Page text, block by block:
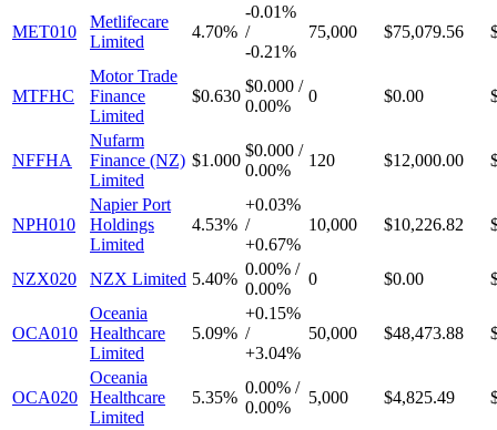
MET010
Metlifecare
Limited
4.70%
-0.01%
/
-0.21%
75,000 $75,079.56
MTFHC
Motor Trade
Finance
Limited
$0.630
$0.000 /
0.00%
0 $0.00
NFFHA
Nufarm
Finance (NZ)
Limited
$1.000
$0.000 /
0.00%
120 $12,000.00
NPH010
Napier Port
Holdings
Limited
4.53%
+0.03%
/
+0.67%
10,000 $10,226.82
NZX020 NZX Limited 5.40%
0.00% /
0.00%
0 $0.00
OCA010
Oceania
Healthcare
Limited
5.09%
+0.15%
/
+3.04%
50,000 $48,473.88
OCA020
Oceania
Healthcare
Limited
5.35%
0.00% /
0.00%
5,000 $4,825.49